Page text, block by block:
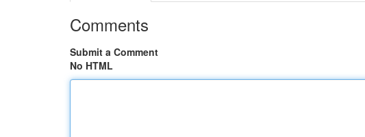
Comments
Submit a Comment
No HTML